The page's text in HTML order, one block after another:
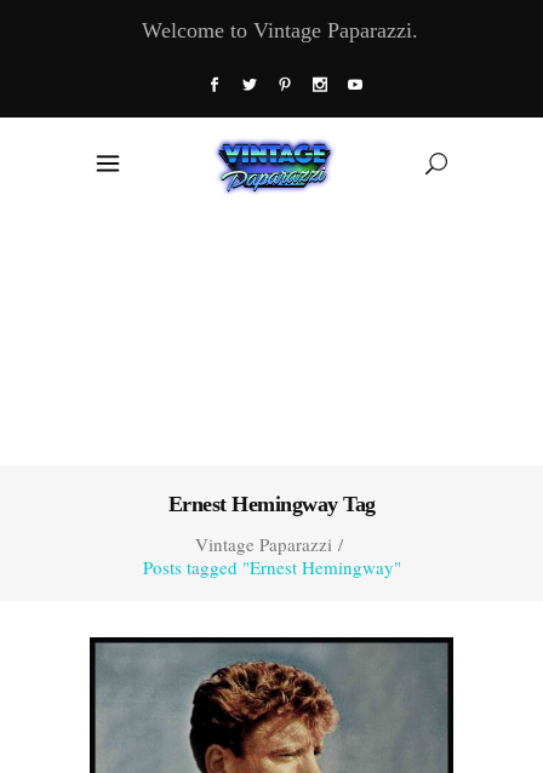
Welcome to Vintage Paparazzi.
Ernest Hemingway Tag
Vintage Paparazzi/
Posts tagged "Ernest Hemingway"